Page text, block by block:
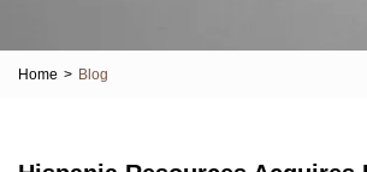
Home > Blog